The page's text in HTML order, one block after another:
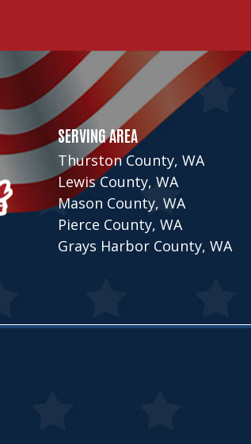
SERVING AREA
Thurston County, WA
Lewis County, WA
Mason County, WA
Pierce County, WA
Grays Harbor County, WA